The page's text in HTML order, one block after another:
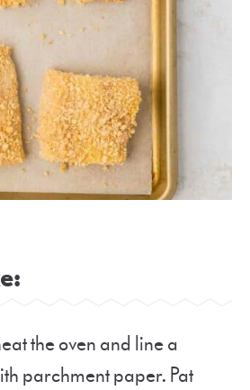
the oven and line a
parchment paper. Pat